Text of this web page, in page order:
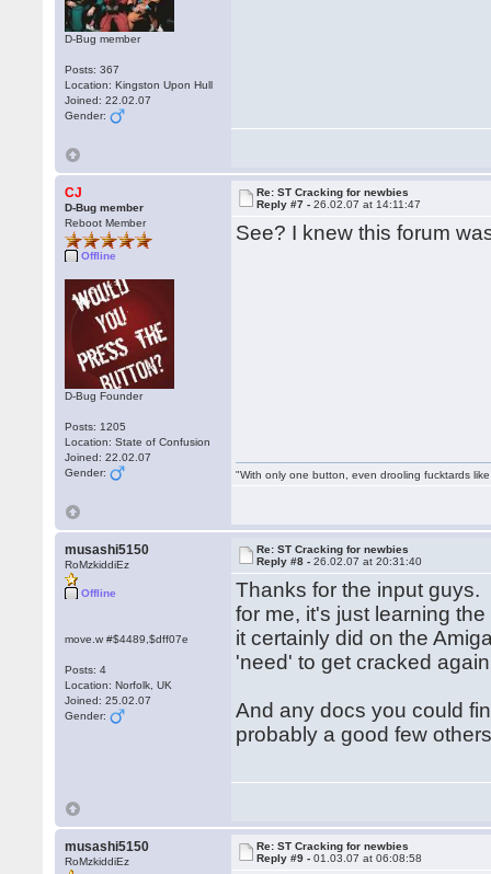
D-Bug member
Posts: 367
Location: Kingston Upon Hull
Joined: 22.02.07
Gender:
CJ
D-Bug member
Reboot Member
Offline
D-Bug Founder
Posts: 1205
Location: State of Confusion
Joined: 22.02.07
Gender:
Re: ST Cracking for newbies
Reply #7 -26.02.07 at 14:11:47
See? I knew this forum
"With only one button, even drooling fucktards
musashi5150
RoMzkiddiEz
Offline
move.w #$4489,$dff07e
Posts: 4
Location: Norfolk, UK
Joined: 25.02.07
Gender:
Re: ST Cracking for newbies
Reply #8 -26.02.07 at 20:31:40
Thanks for the input
for me, it's just learning
it certainly did on the
'need' to get cracked
And any docs you could
probably a good few
musashi5150
RoMzkiddiEz
Re: ST Cracking for newbies
Reply #9 -01.03.07 at 06:08:58